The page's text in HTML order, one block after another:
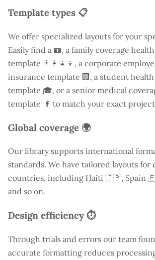
Template types 📋
We offer specialized layouts for your
Easily find a 🪪, a family coverage
template 👨‍👩‍👧‍👦, a corporate
insurance template 🏢, a student
template 🎓, or a senior medical
template 👴 to match your exact
Global coverage 🌍
Our library supports international
standards. We have tailored layouts
countries, including Haiti 🇯🇵, Spain
and so on.
Design efficiency ⏱️
Through trials and errors our team
accurate formatting reduces